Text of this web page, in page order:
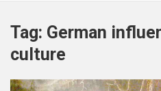
Tag: German
culture